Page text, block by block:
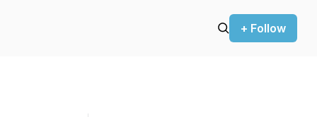
+ Follow